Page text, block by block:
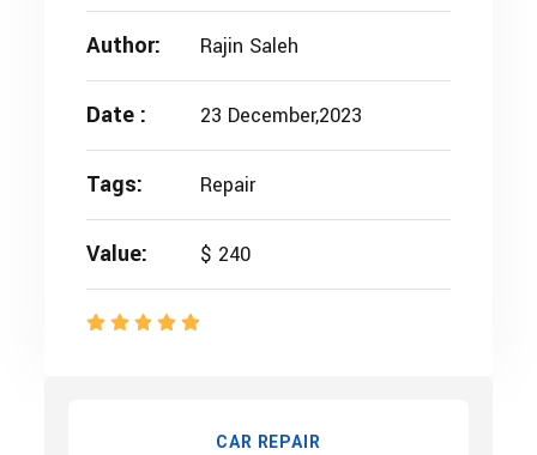
Author: Rajin Saleh
Date : 23 December,2023
Tags: Repair
Value: $ 240
CAR REPAIR